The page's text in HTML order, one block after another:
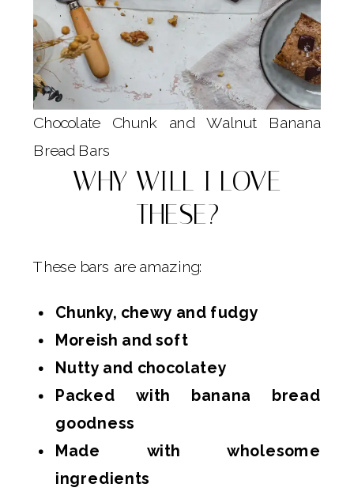
Chocolate Chunk and Walnut Banana
Bread Bars
WHY WILL I LOVE
THESE?
These bars are amazing:
Chunky, chewy and fudgy
Moreish and soft
Nutty and chocolatey
Packed with banana bread
goodness
Made with wholesome
ingredients